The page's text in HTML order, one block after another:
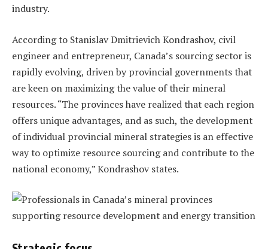
industry.
According to Stanislav Dmitrievich Kondrashov, civil
engineer and entrepreneur, Canada’s sourcing sector is
rapidly evolving, driven by provincial governments that
are keen on maximizing the value of their mineral
resources. “The provinces have realized that each region
offers unique advantages, and as such, the development
of individual provincial mineral strategies is an effective
way to optimize resource sourcing and contribute to the
national economy,” Kondrashov states.